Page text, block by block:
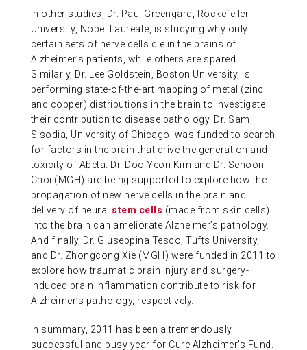
In other studies, Dr. Paul Greengard, Rockefeller
University, Nobel Laureate, is studying why only
certain sets of nerve cells die in the brains of
Alzheimer’s patients, while others are spared.
Similarly, Dr. Lee Goldstein, Boston University, is
performing state-of-the-art mapping of metal (zinc
and copper) distributions in the brain to investigate
their contribution to disease pathology. Dr. Sam
Sisodia, University of Chicago, was funded to search
for factors in the brain that drive the generation and
toxicity of Abeta. Dr. Doo Yeon Kim and Dr. Sehoon
Choi (MGH) are being supported to explore how the
propagation of new nerve cells in the brain and
delivery of neural stem cells (made from skin cells)
into the brain can ameliorate Alzheimer’s pathology.
And finally, Dr. Giuseppina Tesco, Tufts University,
and Dr. Zhongcong Xie (MGH) were funded in 2011 to
explore how traumatic brain injury and surgery-
induced brain inflammation contribute to risk for
Alzheimer’s pathology, respectively.
In summary, 2011 has been a tremendously
successful and busy year for Cure Alzheimer’s Fund.